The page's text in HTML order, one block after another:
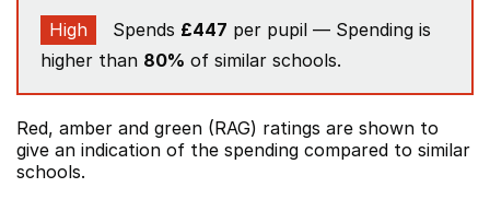
High
Spends £447 per pupil — Spending is
higher than 80% of similar schools.
Red, amber and green (RAG) ratings are shown to
give an indication of the spending compared to similar
schools.